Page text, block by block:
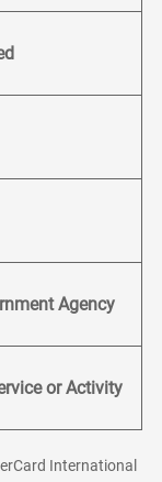
Agency
or Activity
International